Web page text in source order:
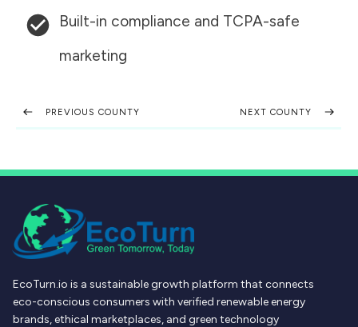
Built-in compliance and TCPA-safe
marketing
PREVIOUS COUNTY NEXT COUNTY
EcoTurn.io is a sustainable growth platform that connects
eco-conscious consumers with verified renewable energy
brands, ethical marketplaces, and green technology